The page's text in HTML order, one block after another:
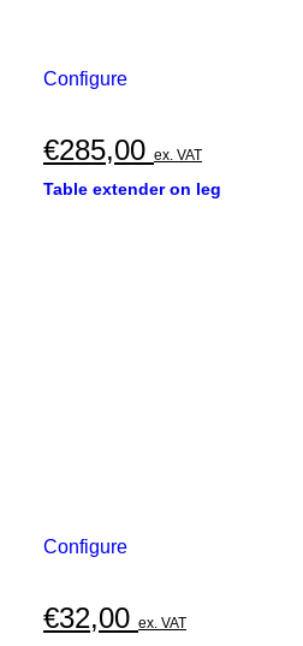
Configure
€285,00 ex. VAT
Table extender on leg
Configure
€32,00 ex. VAT